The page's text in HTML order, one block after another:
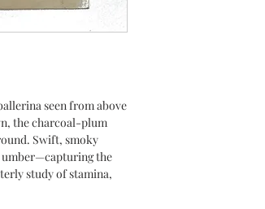
seen from above
the charcoal-plum
Swift, smoky
umber—capturing the
study of stamina,